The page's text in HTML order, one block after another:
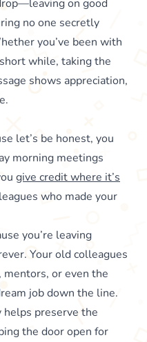
on good
no one secretly
you’ve been with
while, taking the
shows appreciation,
let’s be honest, you
morning meetings
give credit where it’s
who made your
you’re leaving
Your old colleagues
or even the
job down the line.
helps preserve the
the door open for